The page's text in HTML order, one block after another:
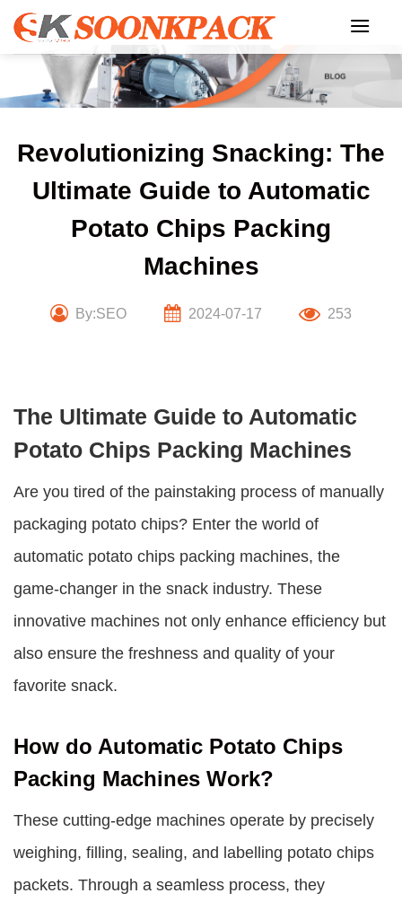
Skip
content
Revolutionizing Snacking: The
Ultimate Guide to Automatic
Potato Chips Packing
Machines
By:SEO 2024-07-17 253
The Ultimate Guide to Automatic
Potato Chips Packing Machines
Are you tired of the painstaking process of manually
packaging potato chips? Enter the world of
automatic potato chips packing machines, the
game-changer in the snack industry. These
innovative machines not only enhance efficiency but
also ensure the freshness and quality of your
favorite snack.
How do Automatic Potato Chips
Packing Machines Work?
These cutting-edge machines operate by precisely
weighing, filling, sealing, and labelling potato chips
packets. Through a seamless process, they